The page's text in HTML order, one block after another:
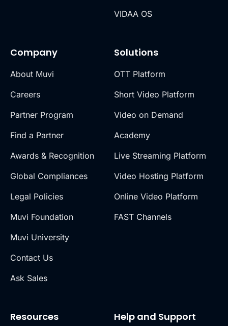
Company
About Muvi
Careers
Partner Program
Find a Partner
Awards & Recognition
Global Compliances
Legal Policies
Muvi Foundation
Muvi University
Contact Us
Ask Sales
Solutions
OTT Platform
Short Video Platform
Video on Demand
Academy
Live Streaming Platform
Video Hosting Platform
Online Video Platform
FAST Channels
VIDAA OS
Resources Help and Support